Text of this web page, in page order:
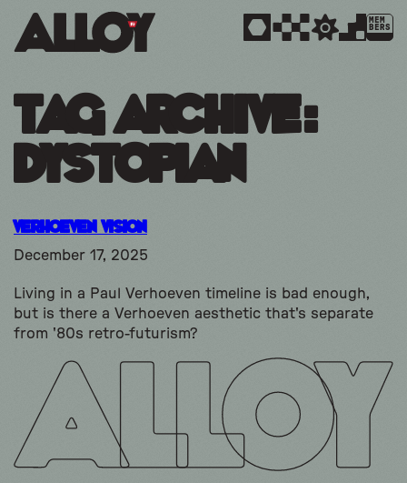
MEM
BERS
Tag Archive:
dystopian
Verhoeven Vision
December 17, 2025
Living in a Paul Verhoeven timeline is bad enough,
but is there a Verhoeven aesthetic that's separate
from '80s retro-futurism?